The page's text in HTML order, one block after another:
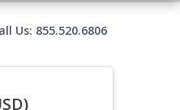
Us: 855.520.6806